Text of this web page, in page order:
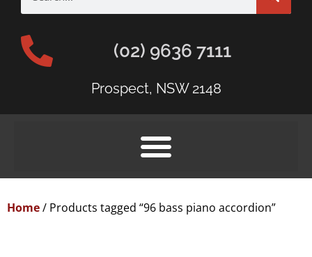
(02) 9636 7111
Prospect, NSW 2148
Home/ Products tagged “96 bass piano accordion”